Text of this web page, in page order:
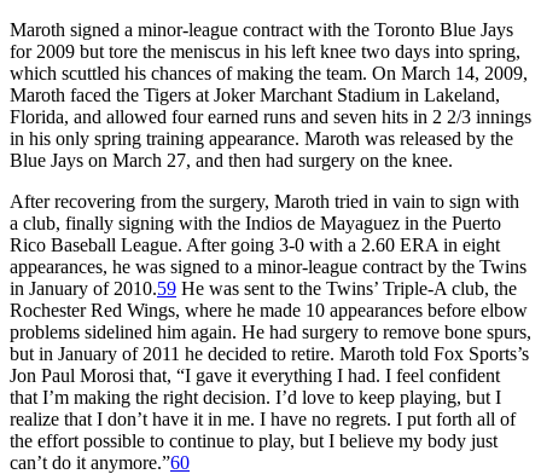
Maroth signed a minor-league contract with the Toronto Blue Jays
for 2009 but tore the meniscus in his left knee two days into spring,
which scuttled his chances of making the team. On March 14, 2009,
Maroth faced the Tigers at Joker Marchant Stadium in Lakeland,
Florida, and allowed four earned runs and seven hits in 2 2/3 innings
in his only spring training appearance. Maroth was released by the
Blue Jays on March 27, and then had surgery on the knee.
After recovering from the surgery, Maroth tried in vain to sign with
a club, finally signing with the Indios de Mayaguez in the Puerto
Rico Baseball League. After going 3-0 with a 2.60 ERA in eight
appearances, he was signed to a minor-league contract by the Twins
in January of 2010.59 He was sent to the Twins’ Triple-A club, the
Rochester Red Wings, where he made 10 appearances before elbow
problems sidelined him again. He had surgery to remove bone spurs,
but in January of 2011 he decided to retire. Maroth told Fox Sports’s
Jon Paul Morosi that, “I gave it everything I had. I feel confident
that I’m making the right decision. I’d love to keep playing, but I
realize that I don’t have it in me. I have no regrets. I put forth all of
the effort possible to continue to play, but I believe my body just
can’t do it anymore.”60